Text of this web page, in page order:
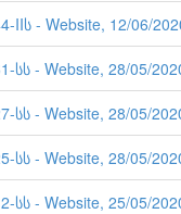
IIს - Website, 12/06/
სს - Website, 28/05/
სს - Website, 28/05/
სს - Website, 28/05/
სს - Website, 25/05/